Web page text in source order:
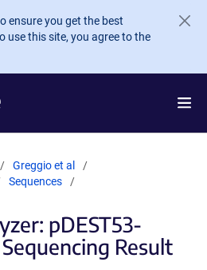
ensure you get the best
use this site, you agree to the
Greggio et al
Sequences
pDEST53-
Sequencing Result